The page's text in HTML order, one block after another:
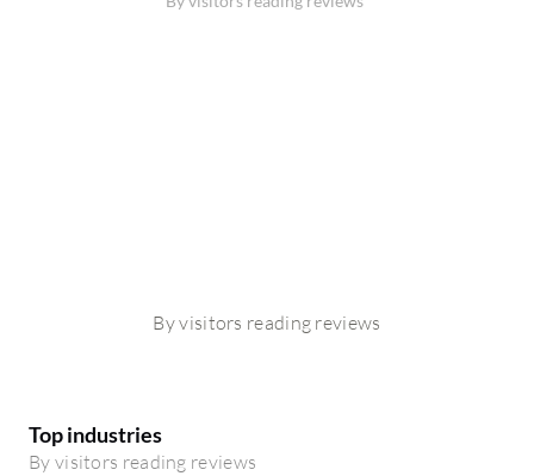
By visitors reading reviews
Top industries
By visitors reading reviews